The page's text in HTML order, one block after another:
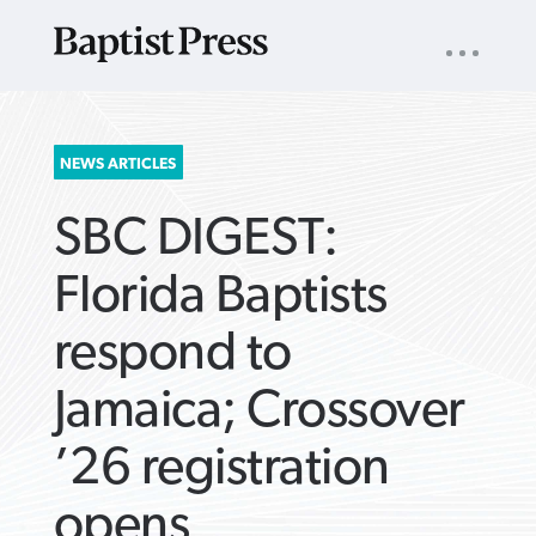
SEARCH
FOR:
NAV
NEWS ARTICLES
SBC DIGEST:
Florida Baptists
respond to
Jamaica; Crossover
’26 registration
ARTICLES ›
ARTICLES ›